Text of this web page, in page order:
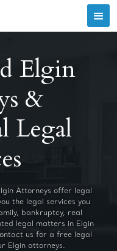
Elgin
&
Legal
Attorneys offer legal
the legal services you
bankruptcy, real
legal matters in Elgin
us for a free legal
Elgin attorneys.